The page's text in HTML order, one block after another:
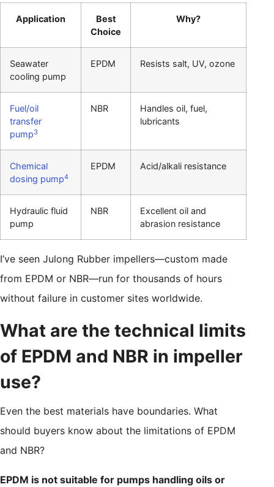
Application
Best
Choice
Why?
Seawater
cooling pump
EPDM Resists salt, UV, ozone
Fuel/oil
transfer
pump3
NBR
Handles oil, fuel,
lubricants
Chemical
dosing pump4
EPDM Acid/alkali resistance
Hydraulic fluid
pump
NBR
Excellent oil and
abrasion resistance
I’ve seen Julong Rubber impellers—custom made
from EPDM or NBR—run for thousands of hours
without failure in customer sites worldwide.
What are the technical limits
of EPDM and NBR in impeller
use?
Even the best materials have boundaries. What
should buyers know about the limitations of EPDM
and NBR?
EPDM is not suitable for pumps handling oils or